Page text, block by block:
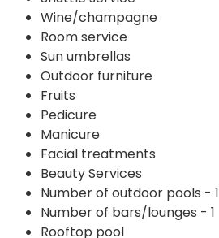
Wine/champagne
Room service
Sun umbrellas
Outdoor furniture
Fruits
Pedicure
Manicure
Facial treatments
Beauty Services
Number of outdoor pools - 1
Number of bars/lounges - 1
Rooftop pool